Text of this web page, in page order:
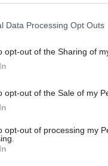
Data Processing Opt Outs
opt-out of the Sharing of
opt-out of the Sale of my
opt-out of processing my